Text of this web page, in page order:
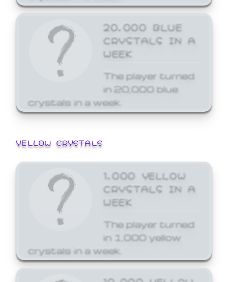
20,000 BLUE
CRYSTALS IN A
WEEK
The player turned
in 20,000 blue
crystals in a week.
YELLOW CRYSTALS
1,000 YELLOW
CRYSTALS IN A
WEEK
The player turned
in 1,000 yellow
crystals in a week.
10,000 YELLOW